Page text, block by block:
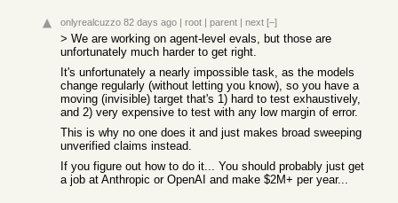
onlyrealcuzzo 82 days ago | root | parent | next [–]
> We are working on agent-level evals, but those are
unfortunately much harder to get right.
It's unfortunately a nearly impossible task, as the models
change regularly (without letting you know), so you have a
moving (invisible) target that's 1) hard to test exhaustively,
and 2) very expensive to test with any low margin of error.
This is why no one does it and just makes broad sweeping
unverified claims instead.
If you figure out how to do it... You should probably just get
a job at Anthropic or OpenAI and make $2M+ per year...